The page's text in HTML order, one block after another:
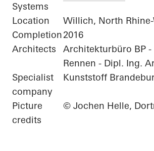
Systems
Location
Willich, North
Completion2016
Architects
Architekturbüro BP
Rennen - Dipl. Ing.
Specialist
company
Kunststoff
Picture
credits
© Jochen Helle,